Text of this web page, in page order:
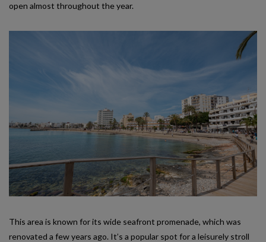
open almost throughout the year.
This area is known for its wide seafront promenade, which was
renovated a few years ago. It’s a popular spot for a leisurely stroll